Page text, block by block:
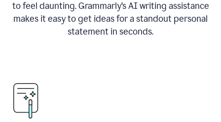
to feel daunting. Grammarly’s AI writing assistance
makes it easy to get ideas for a standout personal
statement in seconds.